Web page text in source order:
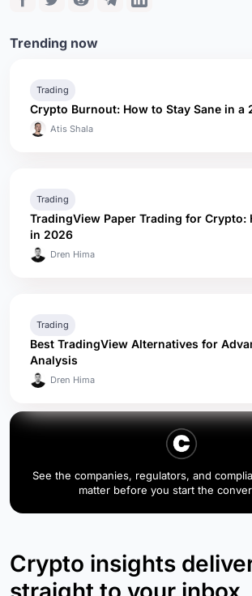
Trending now
Trading
Crypto Burnout: How to Stay Sane in a
Atis Shala
Trading
TradingView Paper Trading for Crypto:
in 2026
Dren Hima
Trading
Best TradingView Alternatives for
Analysis
Dren Hima
See the companies, regulators, and
matter before you start the
Crypto insights